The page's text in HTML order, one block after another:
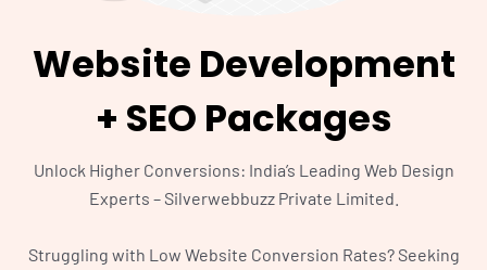
Website Development
+ SEO Packages
Unlock Higher Conversions: India’s Leading Web Design
Experts – Silverwebbuzz Private Limited.
Struggling with Low Website Conversion Rates? Seeking